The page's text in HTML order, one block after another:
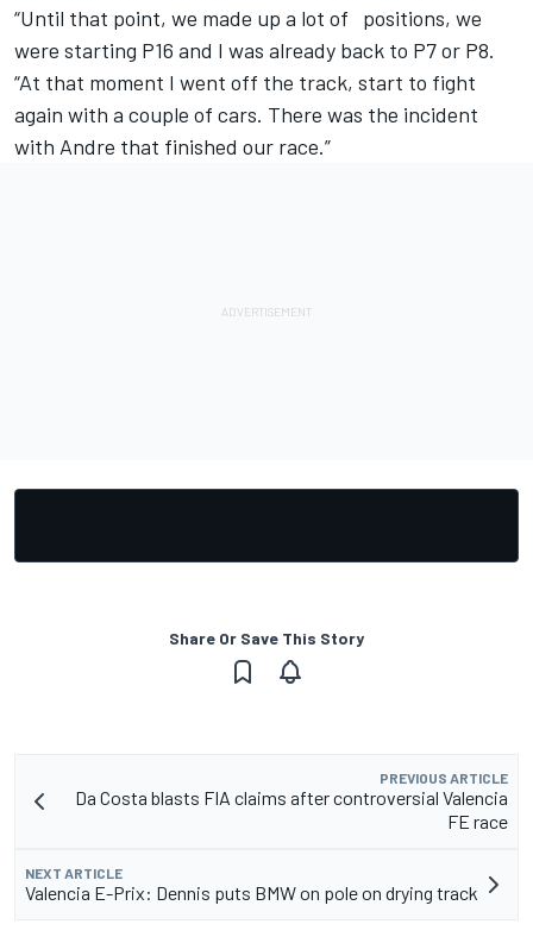
“Until that point, we made up a lot of positions, we
were starting P16 and I was already back to P7 or P8.
“At that moment I went off the track, start to fight
again with a couple of cars. There was the incident
with Andre that finished our race.”
Share Or Save This Story
PREVIOUS ARTICLE
Da Costa blasts FIA claims after controversial Valencia
FE race
NEXT ARTICLE
Valencia E-Prix: Dennis puts BMW on pole on drying track